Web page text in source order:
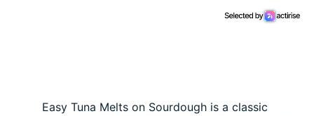
Easy Tuna Melts on Sourdough is a classic